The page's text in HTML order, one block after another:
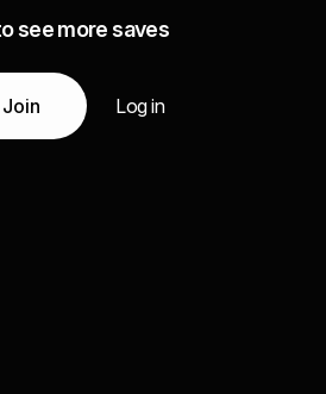
see more saves
Join Log in